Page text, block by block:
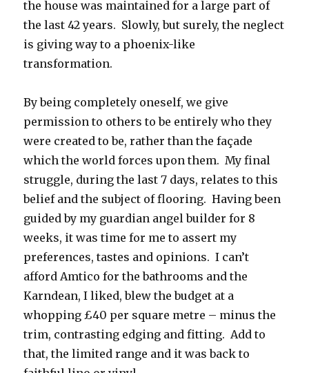
the house was maintained for a large part of
the last 42 years. Slowly, but surely, the neglect
is giving way to a phoenix-like
transformation.
By being completely oneself, we give
permission to others to be entirely who they
were created to be, rather than the façade
which the world forces upon them. My final
struggle, during the last 7 days, relates to this
belief and the subject of flooring. Having been
guided by my guardian angel builder for 8
weeks, it was time for me to assert my
preferences, tastes and opinions. I can’t
afford Amtico for the bathrooms and the
Karndean, I liked, blew the budget at a
whopping £40 per square metre – minus the
trim, contrasting edging and fitting. Add to
that, the limited range and it was back to